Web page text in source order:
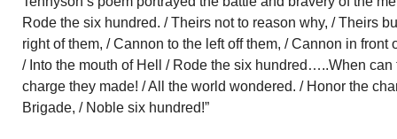
Rode the six hundred. / Theirs not to reason why, / Theirs
right of them, / Cannon to the left off them, / Cannon in
/ Into the mouth of Hell / Rode the six hundred…..When
charge they made! / All the world wondered. / Honor the
Brigade, / Noble six hundred!”